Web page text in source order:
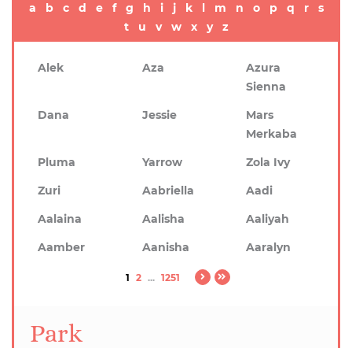
a b c d e f g h i j k l m n o p q r
s
t
u v w x y z
Alek Aza
Azura
Sienna
Dana
Jessie
Mars
Merkaba
Pluma
Yarrow
Zola Ivy
Zuri
Aabriella
Aadi
Aalaina
Aalisha
Aaliyah
Aamber
Aanisha Aaralyn
1 2 ... 1251
Park